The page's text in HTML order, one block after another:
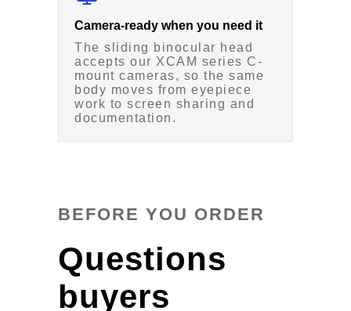
Camera-ready when you need it
The sliding binocular head
accepts our XCAM series C-
mount cameras, so the same
body moves from eyepiece
work to screen sharing and
documentation.
BEFORE YOU ORDER
Questions
buyers